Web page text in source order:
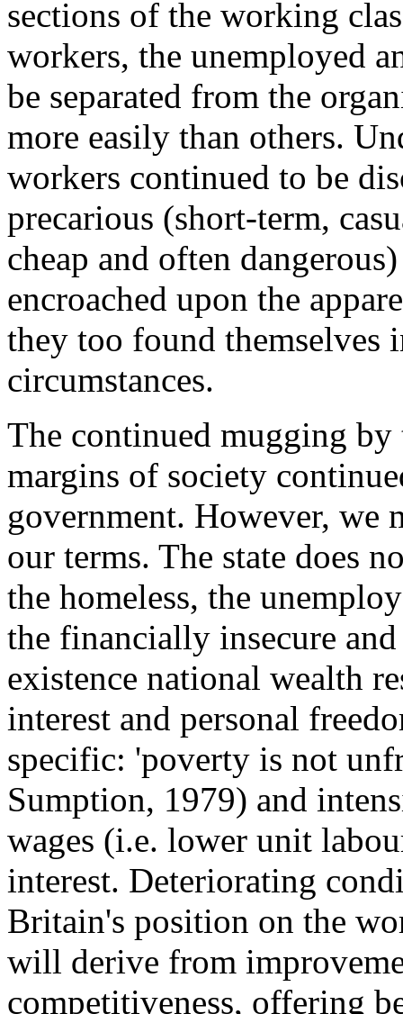
sections of the working
workers, the unemployed
be separated from the
more easily than others.
workers continued to be
precarious (short-term,
cheap and often
encroached upon the
they too found themselves
circumstances.
The continued mugging by
margins of society
government. However, we
our terms. The state does
the homeless, the
the financially insecure
existence national wealth
interest and personal
specific: 'poverty is not
Sumption, 1979) and
wages (i.e. lower unit
interest. Deteriorating
Britain's position on the
will derive from
competitiveness, offering